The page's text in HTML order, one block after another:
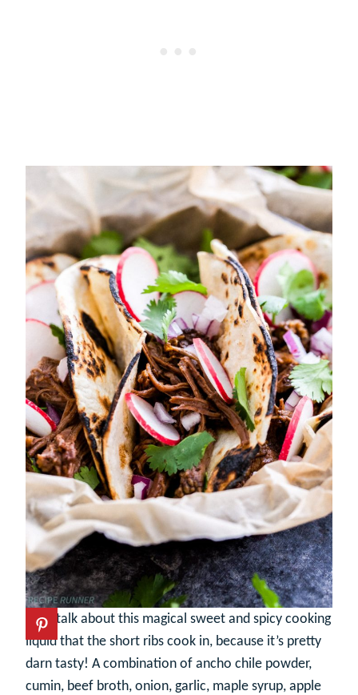
Let’s talk about this magical sweet and spicy cooking
liquid that the short ribs cook in, because it’s pretty
darn tasty! A combination of ancho chile powder,
cumin, beef broth, onion, garlic, maple syrup, apple